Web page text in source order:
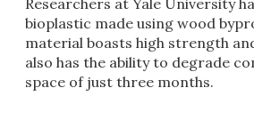
Researchers at Yale University
bioplastic made using wood
material boasts high strength
also has the ability to degrade
space of just three months.